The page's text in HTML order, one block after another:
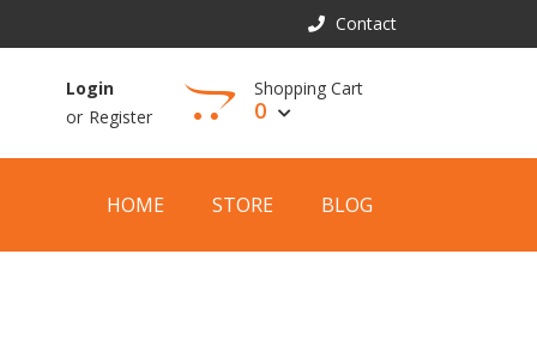
Contact
Login
or Register
Shopping Cart
0
View Cart
HOME STORE BLOG